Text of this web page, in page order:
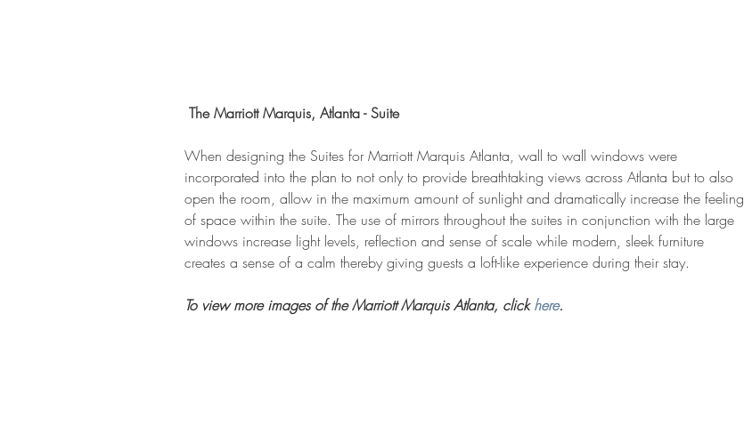
The Marriott Marquis, Atlanta - Suite
When designing the Suites for Marriott Marquis Atlanta, wall to wall windows were
incorporated into the plan to not only to provide breathtaking views across Atlanta but to also
open the room, allow in the maximum amount of sunlight and dramatically increase the feeling
of space within the suite. The use of mirrors throughout the suites in conjunction with the large
windows increase light levels, reflection and sense of scale while modern, sleek furniture
creates a sense of a calm thereby giving guests a loft-like experience during their stay.
To view more images of the Marriott Marquis Atlanta, click here.